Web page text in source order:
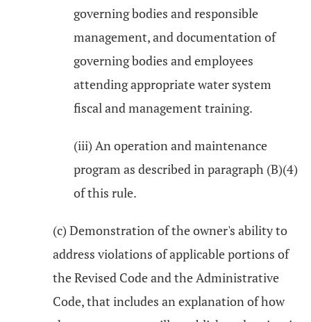
governing bodies and responsible
management, and documentation of
governing bodies and employees
attending appropriate water system
fiscal and management training.
(iii) An operation and maintenance
program as described in paragraph (B)(4)
of this rule.
(c) Demonstration of the owner's ability to
address violations of applicable portions of
the Revised Code and the Administrative
Code, that includes an explanation of how